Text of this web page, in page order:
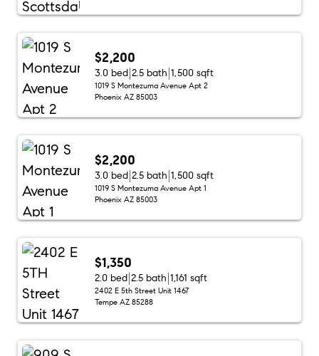
$2,200
3.0 bed 2.5 bath 1,500 sqft
1019 S Montezuma Avenue Apt 2
Phoenix AZ 85003
$2,200
3.0 bed 2.5 bath 1,500 sqft
1019 S Montezuma Avenue Apt 1
Phoenix AZ 85003
$1,350
2.0 bed 2.5 bath 1,161 sqft
2402 E 5th Street Unit 1467
Tempe AZ 85288